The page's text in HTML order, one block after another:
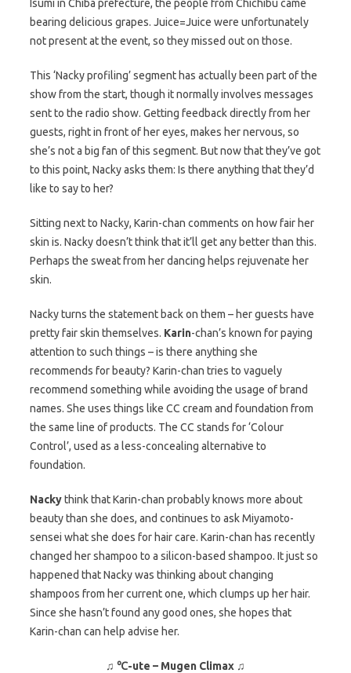
Isumi in Chiba prefecture, the people from Chichibu came
bearing delicious grapes. Juice=Juice were unfortunately
not present at the event, so they missed out on those.
This ‘Nacky profiling’ segment has actually been part of the
show from the start, though it normally involves messages
sent to the radio show. Getting feedback directly from her
guests, right in front of her eyes, makes her nervous, so
she’s not a big fan of this segment. But now that they’ve got
to this point, Nacky asks them: Is there anything that they’d
like to say to her?
Sitting next to Nacky, Karin-chan comments on how fair her
skin is. Nacky doesn’t think that it’ll get any better than this.
Perhaps the sweat from her dancing helps rejuvenate her
skin.
Nacky turns the statement back on them – her guests have
pretty fair skin themselves. Karin-chan’s known for paying
attention to such things – is there anything she
recommends for beauty? Karin-chan tries to vaguely
recommend something while avoiding the usage of brand
names. She uses things like CC cream and foundation from
the same line of products. The CC stands for ‘Colour
Control’, used as a less-concealing alternative to
foundation.
Nackythink that Karin-chan probably knows more about
beauty than she does, and continues to ask Miyamoto-
sensei what she does for hair care. Karin-chan has recently
changed her shampoo to a silicon-based shampoo. It just so
happened that Nacky was thinking about changing
shampoos from her current one, which clumps up her hair.
Since she hasn’t found any good ones, she hopes that
Karin-chan can help advise her.
♫ ℃-ute – Mugen Climax ♫